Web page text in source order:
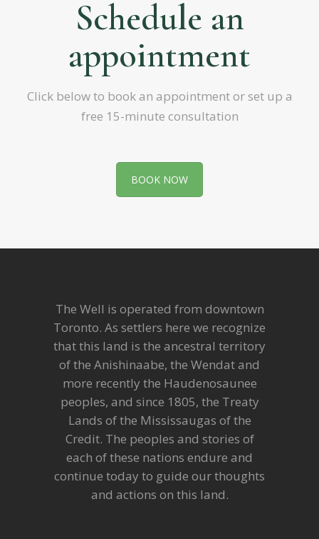
Schedule an
appointment
Click below to book an appointment or set up a
free 15-minute consultation
BOOK NOW
The Well is operated from downtown
Toronto. As settlers here we recognize
that this land is the ancestral territory
of the Anishinaabe, the Wendat and
more recently the Haudenosaunee
peoples, and since 1805, the Treaty
Lands of the Mississaugas of the
Credit. The peoples and stories of
each of these nations endure and
continue today to guide our thoughts
and actions on this land.